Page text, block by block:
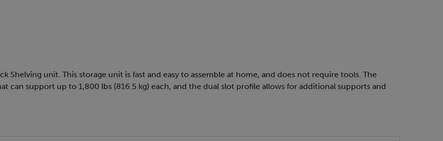
Shelving unit. This storage unit is fast and easy to assemble at home, and does not require tools. The
can support up to 1,800 lbs (816.5 kg) each, and the dual slot profile allows for additional supports and